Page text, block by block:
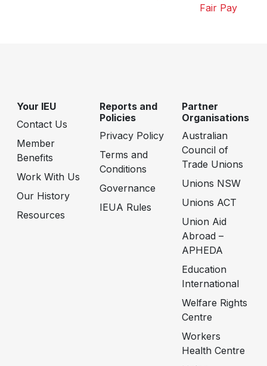
Fair Pay
Your IEU
Contact Us
Member
Benefits
Work With Us
Our History
Resources
Reports and
Policies
Privacy Policy
Terms and
Conditions
Governance
IEUA Rules
Partner
Organisations
Australian
Council of
Trade Unions
Unions NSW
Unions ACT
Union Aid
Abroad –
APHEDA
Education
International
Welfare Rights
Centre
Workers
Health Centre